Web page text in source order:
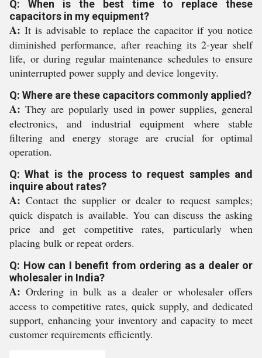
Q: When is the best time to replace these
capacitors in my equipment?
A: It is advisable to replace the capacitor if you notice
diminished performance, after reaching its 2-year shelf
life, or during regular maintenance schedules to ensure
uninterrupted power supply and device longevity.
Q: Where are these capacitors commonly applied?
A: They are popularly used in power supplies, general
electronics, and industrial equipment where stable
filtering and energy storage are crucial for optimal
operation.
Q: What is the process to request samples and
inquire about rates?
A: Contact the supplier or dealer to request samples;
quick dispatch is available. You can discuss the asking
price and get competitive rates, particularly when
placing bulk or repeat orders.
Q: How can I benefit from ordering as a dealer or
wholesaler in India?
A: Ordering in bulk as a dealer or wholesaler offers
access to competitive rates, quick supply, and dedicated
support, enhancing your inventory and capacity to meet
customer requirements efficiently.